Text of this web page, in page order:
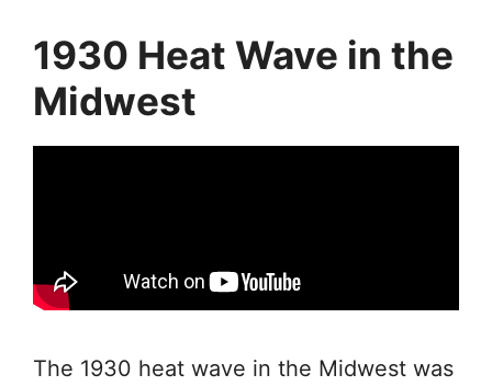
1930 Heat Wave in the
Midwest
The 1930 heat wave in the Midwest was